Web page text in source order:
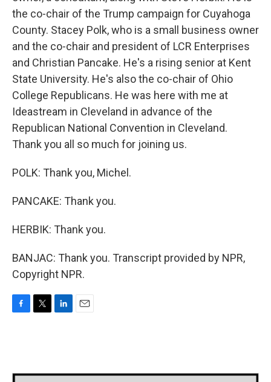
the co-chair of the Trump campaign for Cuyahoga
County. Stacey Polk, who is a small business owner
and the co-chair and president of LCR Enterprises
and Christian Pancake. He's a rising senior at Kent
State University. He's also the co-chair of Ohio
College Republicans. He was here with me at
Ideastream in Cleveland in advance of the
Republican National Convention in Cleveland.
Thank you all so much for joining us.
POLK: Thank you, Michel.
PANCAKE: Thank you.
HERBIK: Thank you.
BANJAC: Thank you. Transcript provided by NPR,
Copyright NPR.
o
e
d